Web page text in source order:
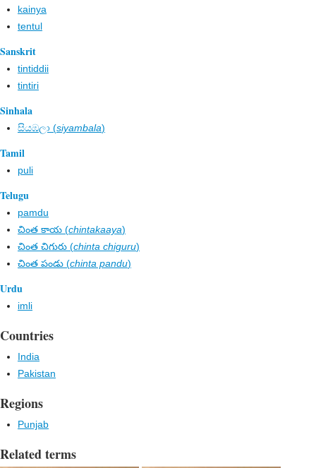
kainya
tentul
Sanskrit
tintiddii
tintiri
Sinhala
සියඹලා (siyambala)
Tamil
puli
Telugu
pamdu
చింత కాయ (chintakaaya)
చింత చిగురు (chinta chiguru)
చింత పండు (chinta pandu)
Urdu
imli
Countries
India
Pakistan
Regions
Punjab
Related terms